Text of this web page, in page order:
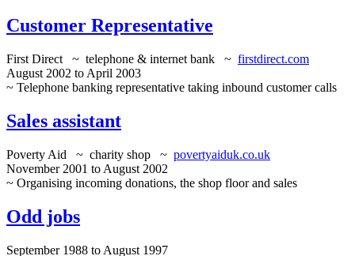
Customer Representative
First Direct ~ telephone & internet bank ~ firstdirect.com
August 2002 to April 2003
~ Telephone banking representative taking inbound customer calls
Sales assistant
Poverty Aid ~ charity shop ~ povertyaiduk.co.uk
November 2001 to August 2002
~ Organising incoming donations, the shop floor and sales
Odd jobs
September 1988 to August 1997